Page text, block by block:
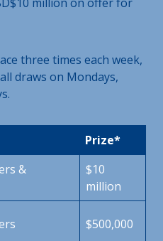
three times each week,
draws on Mondays,
Prize*
&
$10
million
$500,000